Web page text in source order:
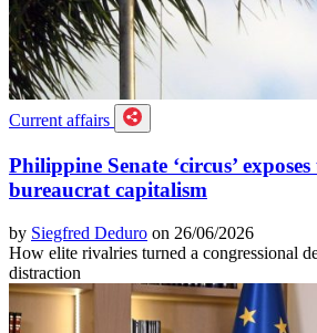
Current affairs
Philippine Senate ‘circus’
bureaucrat capitalism
by Siegfred Deduro on 26/06/2026
How elite rivalries turned a congressional
distraction